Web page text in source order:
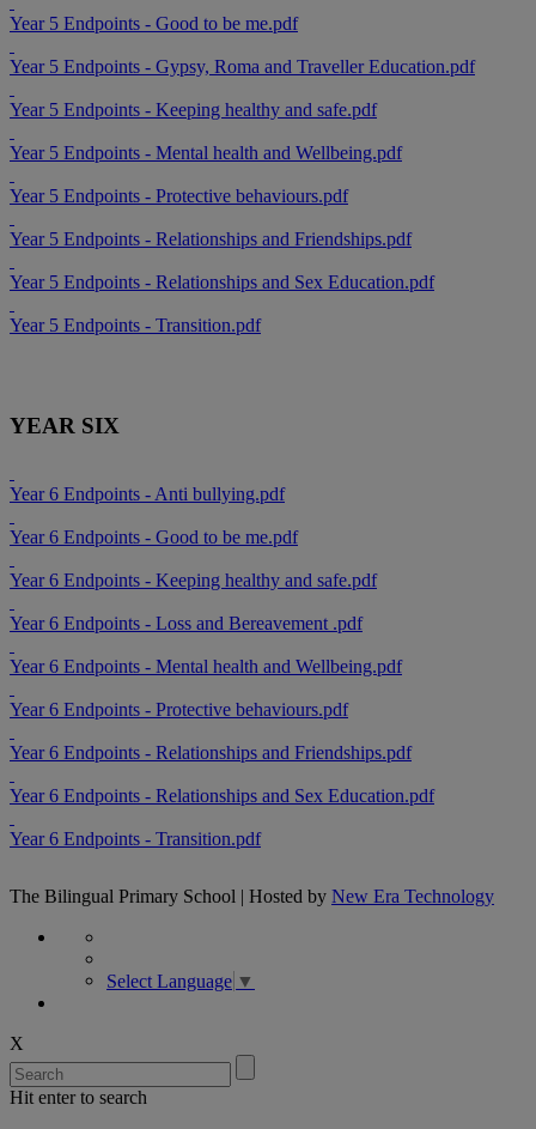
Year 5 Endpoints - Good to be me.pdf
Year 5 Endpoints - Gypsy, Roma and Traveller Education.pdf
Year 5 Endpoints - Keeping healthy and safe.pdf
Year 5 Endpoints - Mental health and Wellbeing.pdf
Year 5 Endpoints - Protective behaviours.pdf
Year 5 Endpoints - Relationships and Friendships.pdf
Year 5 Endpoints - Relationships and Sex Education.pdf
Year 5 Endpoints - Transition.pdf
YEAR SIX
Year 6 Endpoints - Anti bullying.pdf
Year 6 Endpoints - Good to be me.pdf
Year 6 Endpoints - Keeping healthy and safe.pdf
Year 6 Endpoints - Loss and Bereavement .pdf
Year 6 Endpoints - Mental health and Wellbeing.pdf
Year 6 Endpoints - Protective behaviours.pdf
Year 6 Endpoints - Relationships and Friendships.pdf
Year 6 Endpoints - Relationships and Sex Education.pdf
Year 6 Endpoints - Transition.pdf
The Bilingual Primary School | Hosted by New Era Technology
Select Language ▼
X
Hit enter to search